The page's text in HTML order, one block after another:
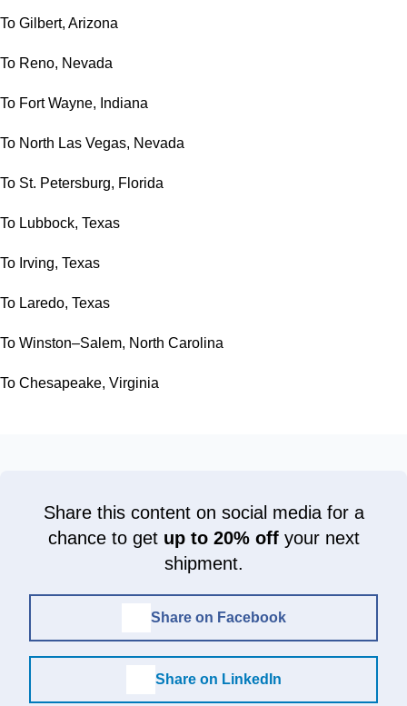
To Gilbert, Arizona
To Reno, Nevada
To Fort Wayne, Indiana
To North Las Vegas, Nevada
To St. Petersburg, Florida
To Lubbock, Texas
To Irving, Texas
To Laredo, Texas
To Winston–Salem, North Carolina
To Chesapeake, Virginia
Share this content on social media for a
chance to get up to 20% offyour next
shipment.
Share on Facebook
Share on LinkedIn